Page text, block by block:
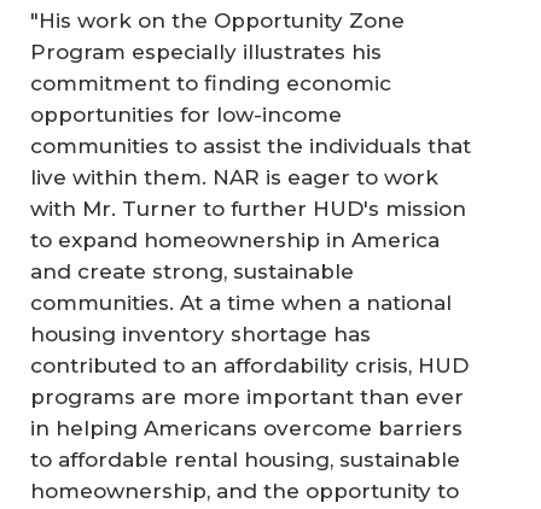
"His work on the Opportunity Zone
Program especially illustrates his
commitment to finding economic
opportunities for low-income
communities to assist the individuals that
live within them. NAR is eager to work
with Mr. Turner to further HUD's mission
to expand homeownership in America
and create strong, sustainable
communities. At a time when a national
housing inventory shortage has
contributed to an affordability crisis, HUD
programs are more important than ever
in helping Americans overcome barriers
to affordable rental housing, sustainable
homeownership, and the opportunity to